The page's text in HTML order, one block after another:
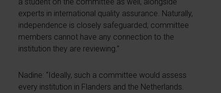
experts in international quality assurance. Naturally,
independence is closely safeguarded; committee
members cannot have any connection to the
institution they are reviewing.”
Nadine: “Ideally, such a committee would assess
every institution in Flanders and the Netherlands.